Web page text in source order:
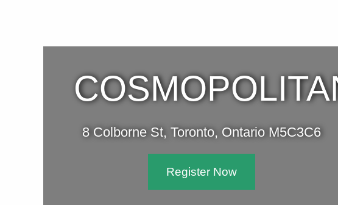
8 Colborne St, Toronto, Ontario M5C3C6
Register Now